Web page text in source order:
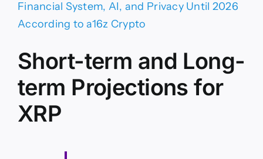
Financial System, AI, and Privacy Until 2026
According to a16z Crypto
Short-term and Long-
term Projections for
XRP